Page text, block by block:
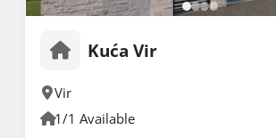
Kuća Vir
Vir
1/1 Available